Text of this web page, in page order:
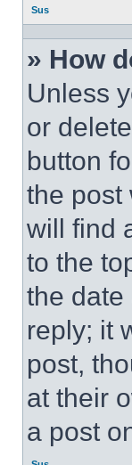
Sus
» How
Unless
or
button
the post
will find
to the
the date
reply; it
post,
at their
a post